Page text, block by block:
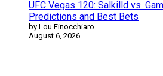
UFC Vegas 120: Salkilld vs.
Predictions and Best Bets
by Lou Finocchiaro
August 6, 2026